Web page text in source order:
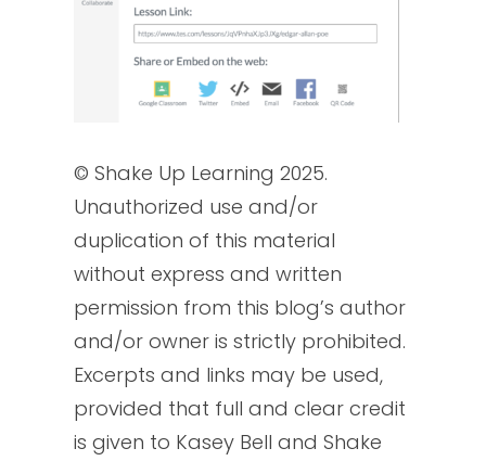
© Shake Up Learning 2025.
Unauthorized use and/or
duplication of this material
without express and written
permission from this blog’s author
and/or owner is strictly prohibited.
Excerpts and links may be used,
provided that full and clear credit
is given to Kasey Bell and Shake